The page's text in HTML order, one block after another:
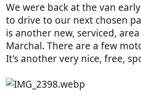
We were back at the van
to drive to our next chosen
is another new, serviced,
Marchal. There are a few
It's another very nice, free,